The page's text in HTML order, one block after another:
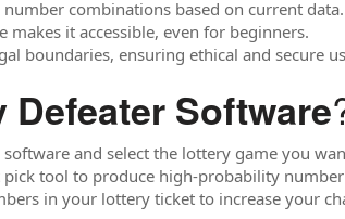
number combinations based on current data.
it accessible, even for beginners.
boundaries, ensuring ethical and secure
Defeater Software
and select the lottery game you
tool to produce high-probability
in your lottery ticket to increase your